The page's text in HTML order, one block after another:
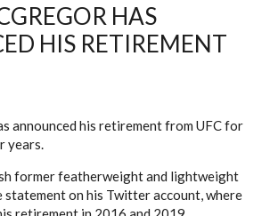
HAS
HIS RETIREMENT
announced his retirement from UFC for
years.
former featherweight and lightweight
statement on his Twitter account, where